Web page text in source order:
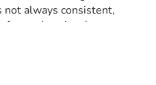
always consistent,
our educational expenses.
committed to ensuring
their studies without